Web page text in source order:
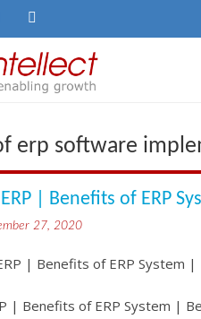
erp software
| Benefits of ERP
27, 2020
| Benefits of ERP System |